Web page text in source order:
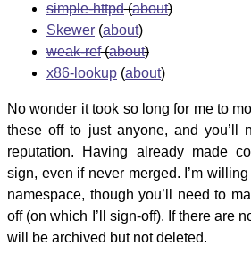
simple-httpd(about)
Skewer (about)
weak-ref(about)
x86-lookup (about)
No wonder it took so long for me to
these off to just anyone, and you’ll
reputation. Having already made
sign, even if never merged. I’m
namespace, though you’ll need to
off (on which I’ll sign-off). If there are
will be archived but not deleted.